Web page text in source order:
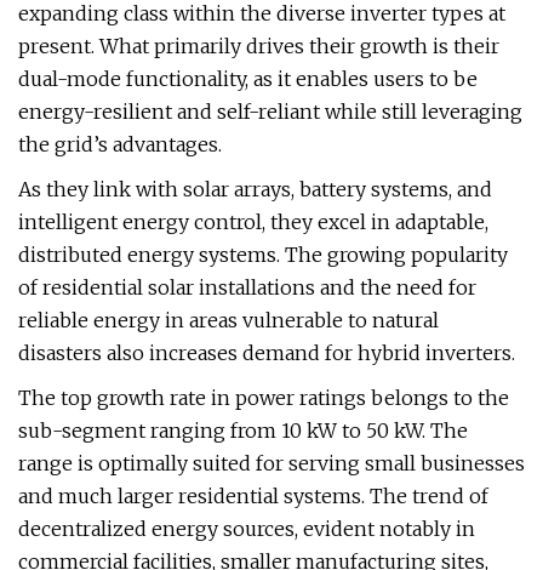
expanding class within the diverse inverter types at
present. What primarily drives their growth is their
dual-mode functionality, as it enables users to be
energy-resilient and self-reliant while still leveraging
the grid’s advantages.
As they link with solar arrays, battery systems, and
intelligent energy control, they excel in adaptable,
distributed energy systems. The growing popularity
of residential solar installations and the need for
reliable energy in areas vulnerable to natural
disasters also increases demand for hybrid inverters.
The top growth rate in power ratings belongs to the
sub-segment ranging from 10 kW to 50 kW. The
range is optimally suited for serving small businesses
and much larger residential systems. The trend of
decentralized energy sources, evident notably in
commercial facilities, smaller manufacturing sites,